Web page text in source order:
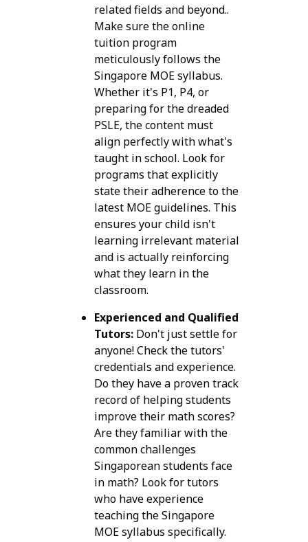
related fields and beyond..
Make sure the online
tuition program
meticulously follows the
Singapore MOE syllabus.
Whether it's P1, P4, or
preparing for the dreaded
PSLE, the content must
align perfectly with what's
taught in school. Look for
programs that explicitly
state their adherence to the
latest MOE guidelines. This
ensures your child isn't
learning irrelevant material
and is actually reinforcing
what they learn in the
classroom.
Experienced and Qualified
Tutors:Don't just settle for
anyone! Check the tutors'
credentials and experience.
Do they have a proven track
record of helping students
improve their math scores?
Are they familiar with the
common challenges
Singaporean students face
in math? Look for tutors
who have experience
teaching the Singapore
MOE syllabus specifically.